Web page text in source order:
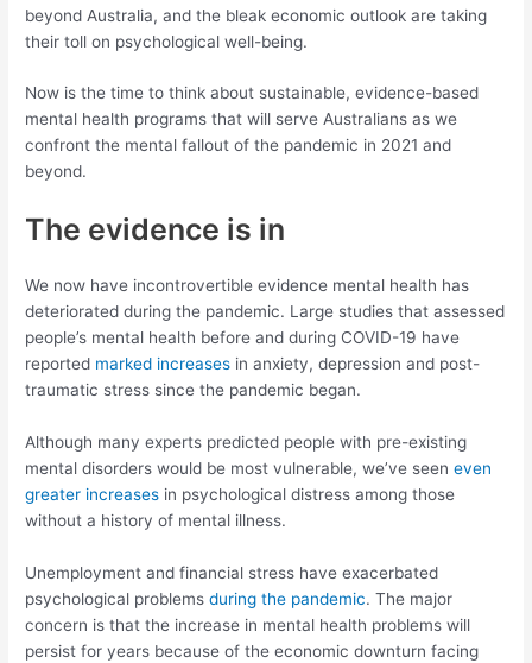
beyond Australia, and the bleak economic outlook are taking
their toll on psychological well-being.
Now is the time to think about sustainable, evidence-based
mental health programs that will serve Australians as we
confront the mental fallout of the pandemic in 2021 and
beyond.
The evidence is in
We now have incontrovertible evidence mental health has
deteriorated during the pandemic. Large studies that assessed
people’s mental health before and during COVID-19 have
reported marked increases in anxiety, depression and post-
traumatic stress since the pandemic began.
Although many experts predicted people with pre-existing
mental disorders would be most vulnerable, we’ve seeneven
greater increases in psychological distress among those
without a history of mental illness.
Unemployment and financial stress have exacerbated
psychological problemsduring the pandemic. The major
concern is that the increase in mental health problems will
persist for years because of the economic downturn facing